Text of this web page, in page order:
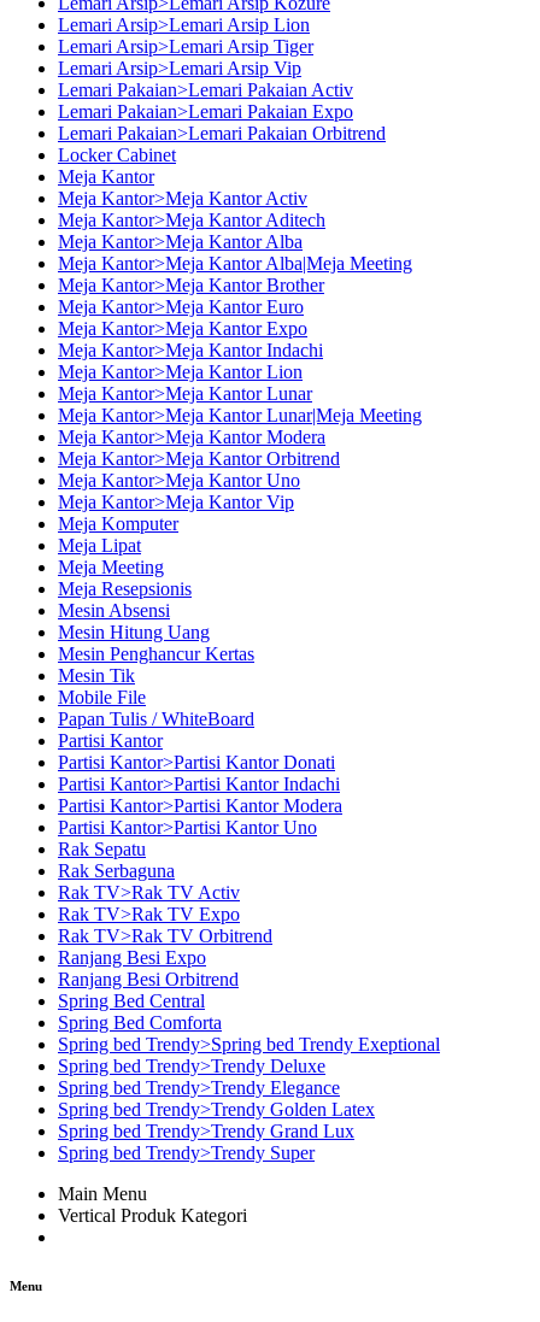
Lemari Arsip>Lemari Arsip Lion
Lemari Arsip>Lemari Arsip Tiger
Lemari Arsip>Lemari Arsip Vip
Lemari Pakaian>Lemari Pakaian Activ
Lemari Pakaian>Lemari Pakaian Expo
Lemari Pakaian>Lemari Pakaian Orbitrend
Locker Cabinet
Meja Kantor
Meja Kantor>Meja Kantor Activ
Meja Kantor>Meja Kantor Aditech
Meja Kantor>Meja Kantor Alba
Meja Kantor>Meja Kantor Alba|Meja Meeting
Meja Kantor>Meja Kantor Brother
Meja Kantor>Meja Kantor Euro
Meja Kantor>Meja Kantor Expo
Meja Kantor>Meja Kantor Indachi
Meja Kantor>Meja Kantor Lion
Meja Kantor>Meja Kantor Lunar
Meja Kantor>Meja Kantor Lunar|Meja Meeting
Meja Kantor>Meja Kantor Modera
Meja Kantor>Meja Kantor Orbitrend
Meja Kantor>Meja Kantor Uno
Meja Kantor>Meja Kantor Vip
Meja Komputer
Meja Lipat
Meja Meeting
Meja Resepsionis
Mesin Absensi
Mesin Hitung Uang
Mesin Penghancur Kertas
Mesin Tik
Mobile File
Papan Tulis / WhiteBoard
Partisi Kantor
Partisi Kantor>Partisi Kantor Donati
Partisi Kantor>Partisi Kantor Indachi
Partisi Kantor>Partisi Kantor Modera
Partisi Kantor>Partisi Kantor Uno
Rak Sepatu
Rak Serbaguna
Rak TV>Rak TV Activ
Rak TV>Rak TV Expo
Rak TV>Rak TV Orbitrend
Ranjang Besi Expo
Ranjang Besi Orbitrend
Spring Bed Central
Spring Bed Comforta
Spring bed Trendy>Spring bed Trendy Exeptional
Spring bed Trendy>Trendy Deluxe
Spring bed Trendy>Trendy Elegance
Spring bed Trendy>Trendy Golden Latex
Spring bed Trendy>Trendy Grand Lux
Spring bed Trendy>Trendy Super
Main Menu
Vertical Produk Kategori
Menu